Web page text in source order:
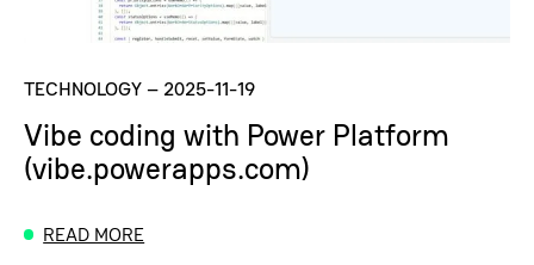
TECHNOLOGY– 2025-11-19
Vibe coding with Power Platform
(vibe.powerapps.com)
READ MORE